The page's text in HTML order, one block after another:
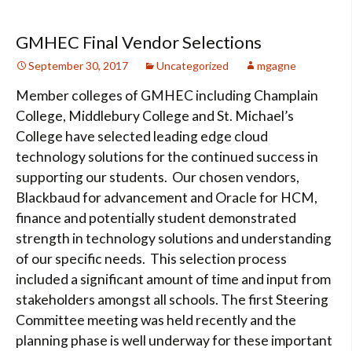
GMHEC Final Vendor Selections
September 30, 2017 Uncategorized mgagne
Member colleges of GMHEC including Champlain
College, Middlebury College and St. Michael’s
College have selected leading edge cloud
technology solutions for the continued success in
supporting our students. Our chosen vendors,
Blackbaud for advancement and Oracle for HCM,
finance and potentially student demonstrated
strength in technology solutions and understanding
of our specific needs. This selection process
included a significant amount of time and input from
stakeholders amongst all schools. The first Steering
Committee meeting was held recently and the
planning phase is well underway for these important